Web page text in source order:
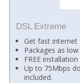
DSL Extreme
Get fast internet
Packages as
FREE
Up to 75Mbps
included.